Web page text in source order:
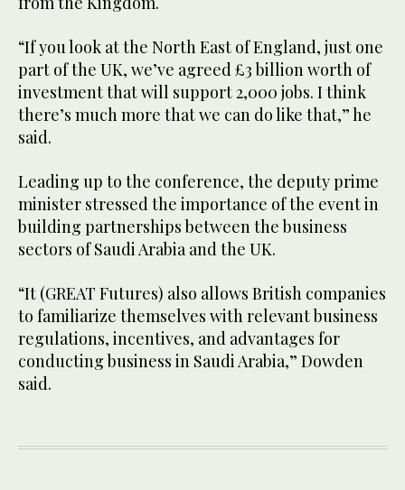
“If you look at the North East of England, just one
part of the UK, we’ve agreed £3 billion worth of
investment that will support 2,000 jobs. I think
there’s much more that we can do like that,” he
said.
Leading up to the conference, the deputy prime
minister stressed the importance of the event in
building partnerships between the business
sectors of Saudi Arabia and the UK.
“It (GREAT Futures) also allows British companies
to familiarize themselves with relevant business
regulations, incentives, and advantages for
conducting business in Saudi Arabia,” Dowden
said.